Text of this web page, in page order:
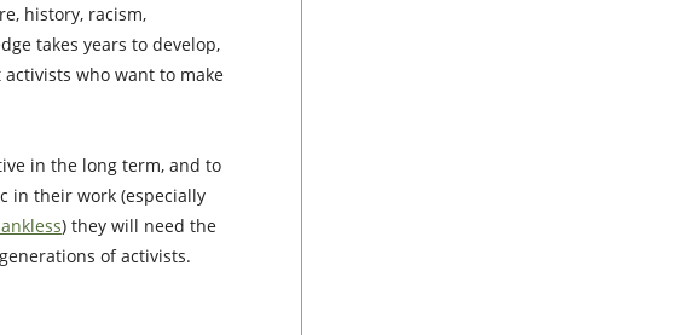
history, racism,
takes years to develop,
who want to make
in the long term, and to
in their work (especially
) they will need the
of activists.